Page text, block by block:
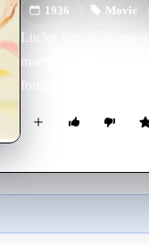
1936 Movie
Lucky is tricked into
marry her. He and
form a successful